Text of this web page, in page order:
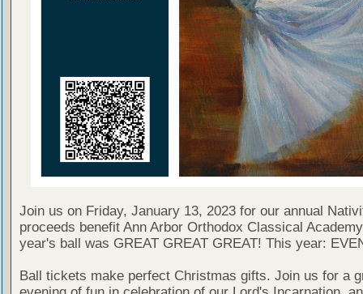
Join us on Friday, January 13, 2023 for our annual
proceeds benefit Ann Arbor Orthodox Classical
year's ball was GREAT GREAT GREAT! This year:
Ball tickets make perfect Christmas gifts. Join us for a